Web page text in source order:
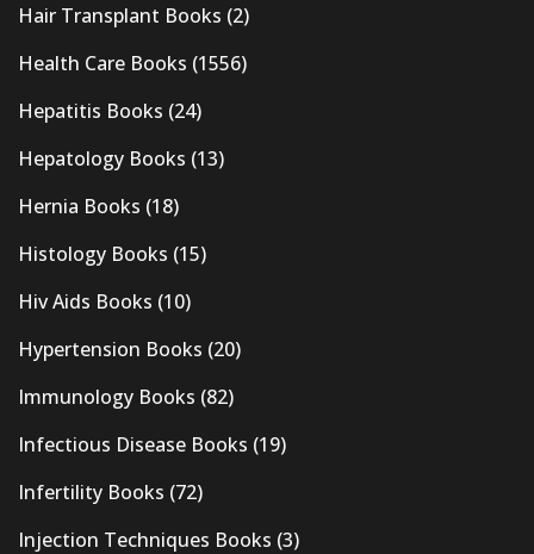
Hair Transplant Books (2)
Health Care Books (1556)
Hepatitis Books (24)
Hepatology Books (13)
Hernia Books (18)
Histology Books (15)
Hiv Aids Books (10)
Hypertension Books (20)
Immunology Books (82)
Infectious Disease Books (19)
Infertility Books (72)
Injection Techniques Books (3)